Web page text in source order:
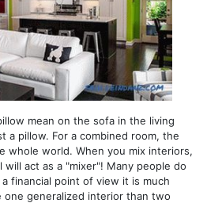
mean on the sofa in the living
a pillow. For a combined room, the
whole world. When you mix interiors,
will act as a "mixer"! Many people do
financial point of view it is much
generalized interior than two